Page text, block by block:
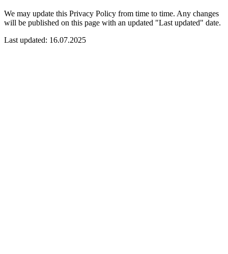
We may update this Privacy Policy from time to time. Any changes
will be published on this page with an updated "Last updated" date.
Last updated: 16.07.2025